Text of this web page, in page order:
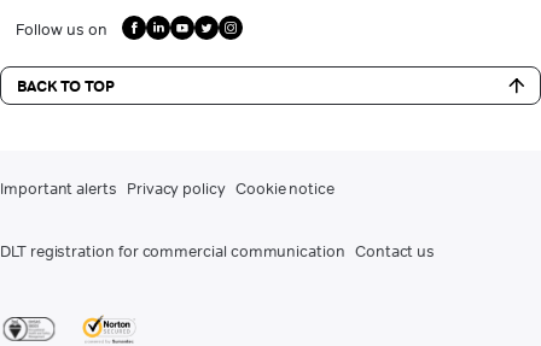
Follow us on
BACK TO TOP
Important alerts Privacy policy Cookie notice
DLT registration for commercial communication Contact us